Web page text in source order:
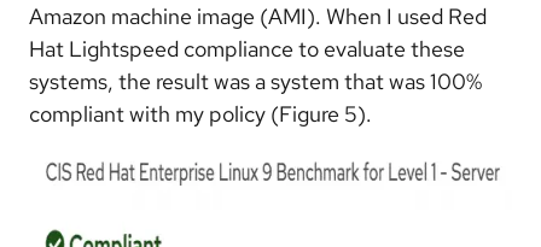
Amazon machine image (AMI). When I used Red
Hat Lightspeed compliance to evaluate these
systems, the result was a system that was 100%
compliant with my policy (Figure 5).